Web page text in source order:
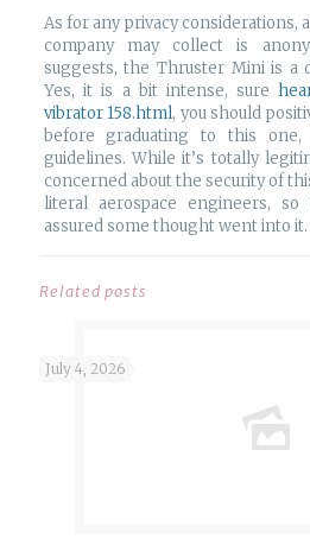
As for any privacy considerations,
company may collect is
suggests, the Thruster Mini is a
Yes, it is a bit intense, sure
vibrator 158.html, you should
before graduating to this
guidelines. While it’s totally
concerned about the security of
literal aerospace engineers,
assured some thought went into it.
Related posts
July 4, 2026